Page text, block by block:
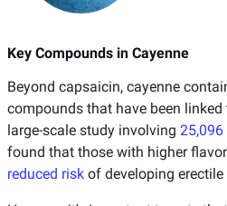
Key Compounds in Cayenne
Beyond capsaicin, cayenne
compounds that have been
large-scale study involving 25,096
found that those with higher
reduced risk of developing